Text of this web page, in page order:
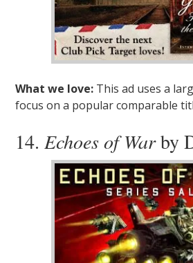
What we love: This ad uses a
focus on a popular comparable
14.Echoes of Warby